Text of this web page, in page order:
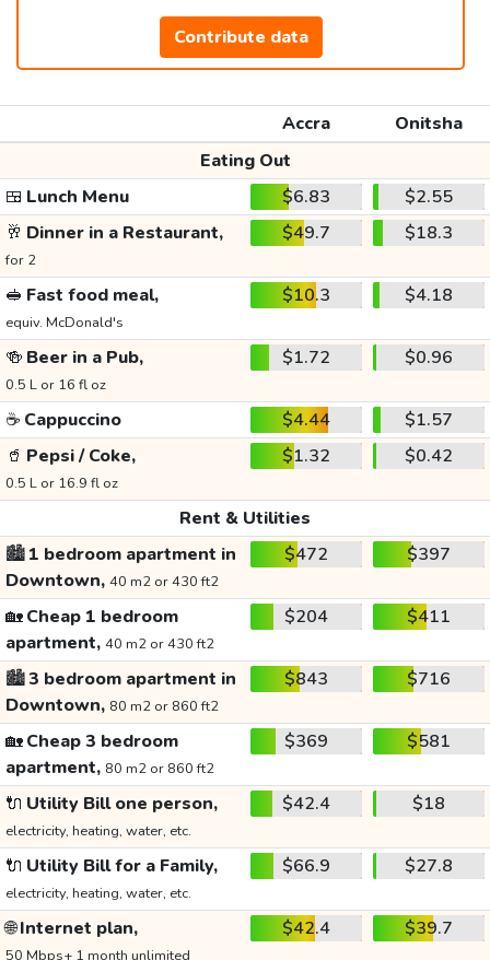
Contribute data
Accra
Onitsha
Eating Out
🍱 Lunch Menu $6.83
$2.55
🥂 Dinner in a Restaurant,
for 2
$49.7 $18.3
🥪 Fast food meal,
equiv. McDonald's
$10.3 $4.18
🍻 Beer in a Pub,
0.5 L or 16 fl oz
$1.72 $0.96
☕ Cappuccino $4.44
$1.57
🥤 Pepsi / Coke,
0.5 L or 16.9 fl oz
$1.32 $0.42
Rent & Utilities
🏙️1 bedroom apartment in
Downtown, 40 m2 or 430 ft2
$472 $397
🏡Cheap 1 bedroom
apartment, 40 m2 or 430 ft2
$204 $411
🏙️3 bedroom apartment in
Downtown, 80 m2 or 860 ft2
$843 $716
🏡Cheap 3 bedroom
apartment, 80 m2 or 860 ft2
$369 $581
🔌 Utility Bill one person,
electricity, heating, water, etc.
$42.4 $18
🔌 Utility Bill for a Family,
electricity, heating, water, etc.
$66.9 $27.8
🌐Internet plan,
50 Mbps+ 1 month unlimited
$42.4 $39.7